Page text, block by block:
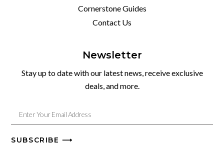
Cornerstone Guides
Contact Us
Newsletter
Stay up to date with our latest news, receive exclusive
deals, and more.
SUBSCRIBE ⟶